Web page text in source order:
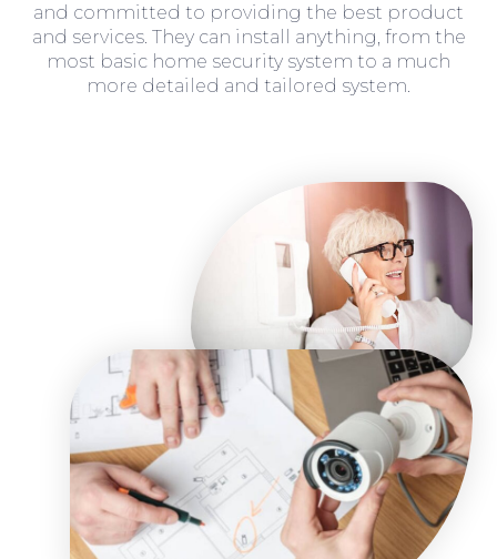
and committed to providing the best product
and services. They can install anything, from the
most basic home security system to a much
more detailed and tailored system.